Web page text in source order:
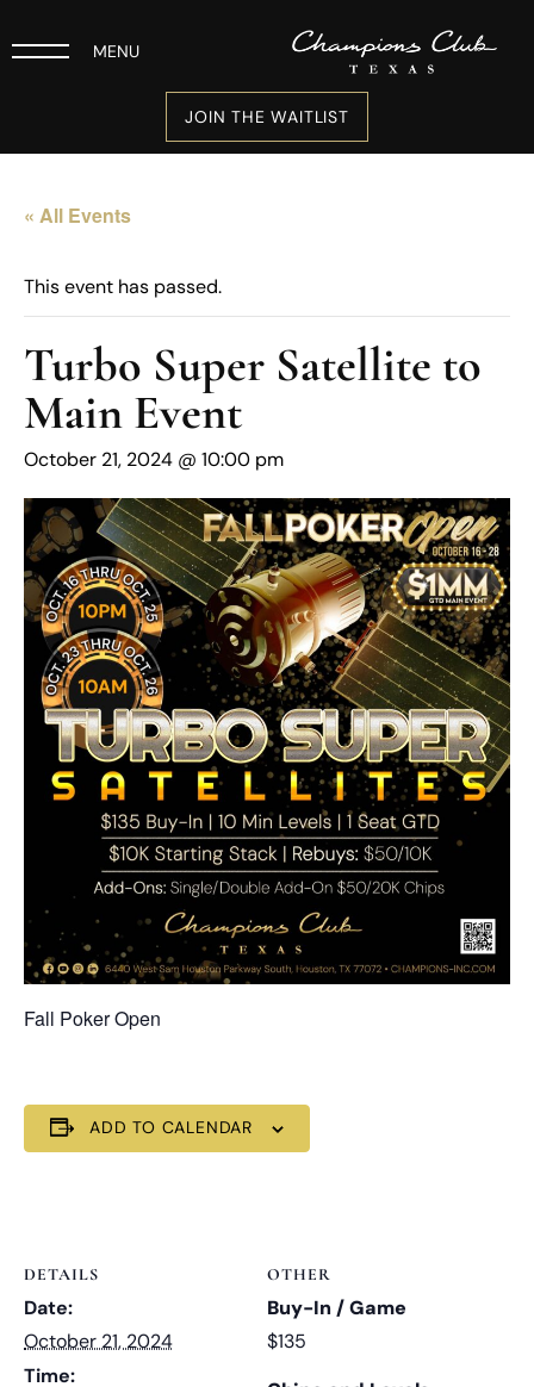
MENU
JOIN THE WAITLIST
« All Events
This event has passed.
Turbo Super Satellite to
Main Event
October 21, 2024 @ 10:00 pm
Fall Poker Open
ADD TO CALENDAR
DETAILS
Date:
October 21, 2024
Time:
OTHER
Buy-In / Game
$135